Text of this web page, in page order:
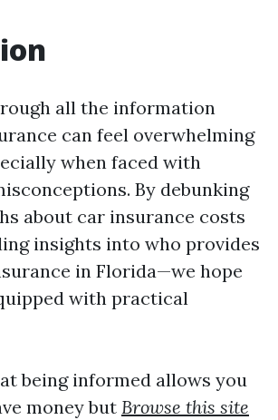
all the information
can feel overwhelming
when faced with
By debunking
about car insurance costs
insights into who provides
in Florida—we hope
with practical
being informed allows you
money but Browse this site